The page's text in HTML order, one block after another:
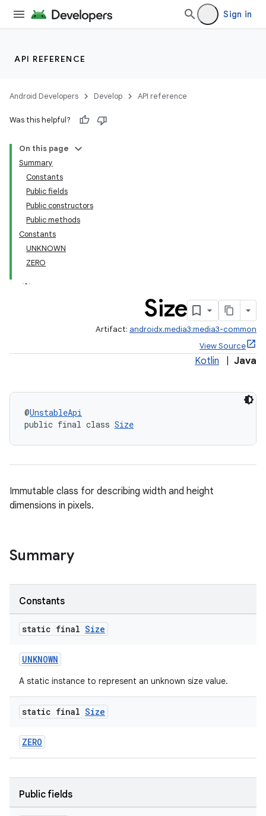
Sign in
API REFERENCE
Android Developers Develop API reference
Was this helpful?
On this page
Summary
Constants
Public fields
Public constructors
Public methods
Constants
UNKNOWN
ZERO
Size
Artifact: androidx.media3:media3-common
View Source
Kotlin Java
@UnstableApi
public final class Size
Immutable class for describing width and height
dimensions in pixels.
Summary
Constants
static final Size
UNKNOWN
A static instance to represent an unknown size value.
static final Size
ZERO
Public fields